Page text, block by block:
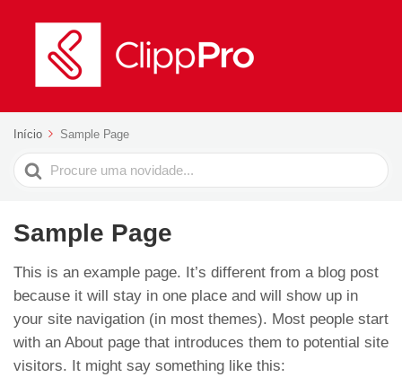
Início Sample Page
Search
For
Sample Page
This is an example page. It’s different from a blog post
because it will stay in one place and will show up in
your site navigation (in most themes). Most people start
with an About page that introduces them to potential site
visitors. It might say something like this: